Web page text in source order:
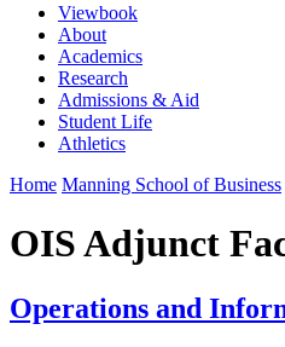
Viewbook
About
Academics
Research
Admissions & Aid
Student Life
Athletics
Home Manning School of Business
OIS Adjunct
Operations and